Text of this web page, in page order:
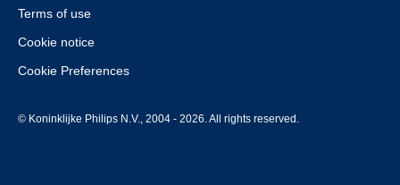
Terms of use
Cookie notice
Cookie Preferences
© Koninklijke Philips N.V., 2004 - 2026. All rights reserved.